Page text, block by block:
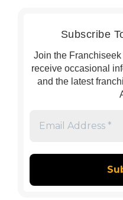
Subscribe
Join the
receive occasional
and the latest
*